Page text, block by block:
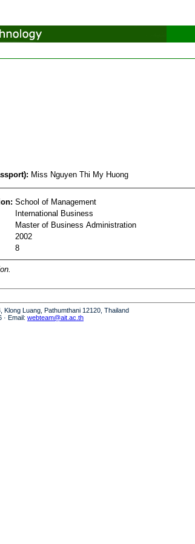
Miss Nguyen Thi My Huong
School of Management
International Business
Master of Business Administration
2002
8
Luang, Pathumthani 12120, Thailand
· Email: webteam@ait.ac.th